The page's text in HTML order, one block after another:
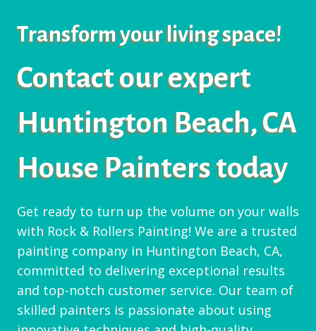
Transform your living space!
Contact our expert
Huntington Beach, CA
House Painters today
Get ready to turn up the volume on your walls
with Rock & Rollers Painting! We are a trusted
painting company in Huntington Beach, CA,
committed to delivering exceptional results
and top-notch customer service. Our team of
skilled painters is passionate about using